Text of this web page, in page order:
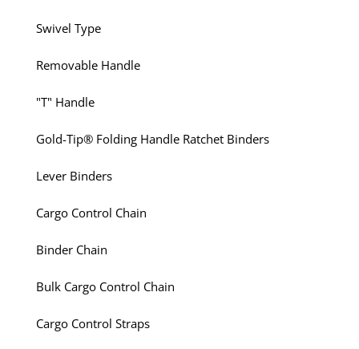
Swivel Type
Removable Handle
"T" Handle
Gold-Tip® Folding Handle Ratchet Binders
Lever Binders
Cargo Control Chain
Binder Chain
Bulk Cargo Control Chain
Cargo Control Straps